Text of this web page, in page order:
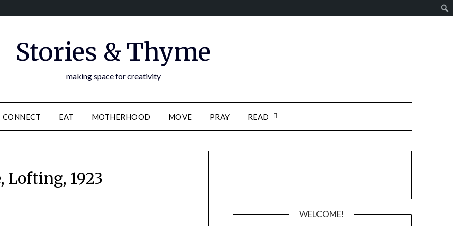
Stories & Thyme
making space for creativity
CONNECT EAT MOTHERHOOD MOVE PRAY READ
Lofting, 1923
WELCOME!